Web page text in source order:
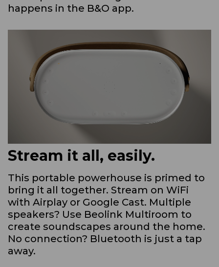
happens in the B&O app.
Stream it all, easily.
This portable powerhouse is primed to
bring it all together. Stream on WiFi
with Airplay or Google Cast. Multiple
speakers? Use Beolink Multiroom to
create soundscapes around the home.
No connection? Bluetooth is just a tap
away.